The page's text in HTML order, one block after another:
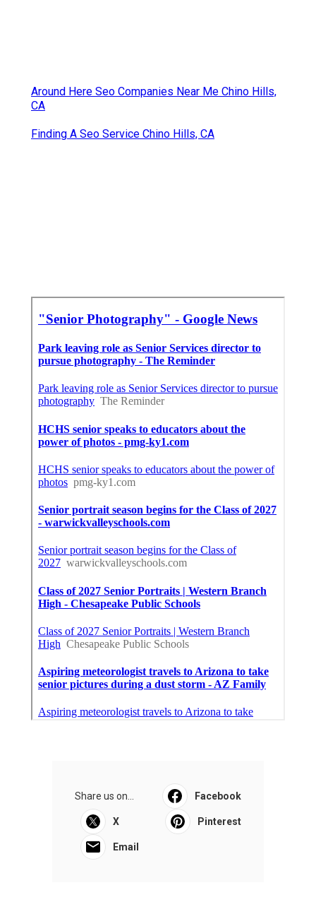
Around Here Seo Companies Near Me Chino Hills,
CA
Finding A Seo Service Chino Hills, CA
Share us on... Facebook
X Pinterest
Email